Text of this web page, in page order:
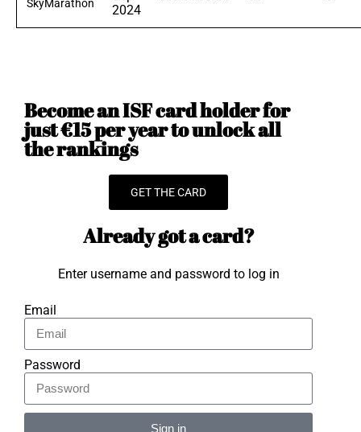
SkyMarathon
2024
Become an ISF card holder for
just €15 per year to unlock all
the rankings
GET THE CARD
Already got a card?
Enter username and password to log in
Email
Password
Sign in